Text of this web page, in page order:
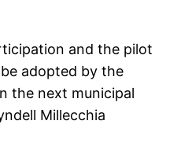
and the pilot
adopted by the
the next municipal
Millecchia